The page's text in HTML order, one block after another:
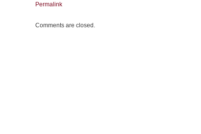
Permalink
Comments are closed.